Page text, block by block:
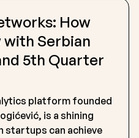
How
Serbian
5th Quarter
platform founded
is a shining
startups can achieve